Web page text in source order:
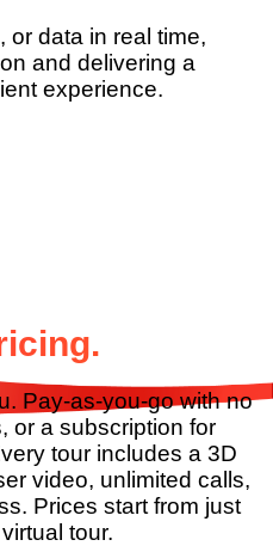
or data in real time,
and delivering a
experience.
Pay-as-you-go with no
or a subscription for
tourincludes a 3D
video, unlimited calls,
Prices start from just
tour.